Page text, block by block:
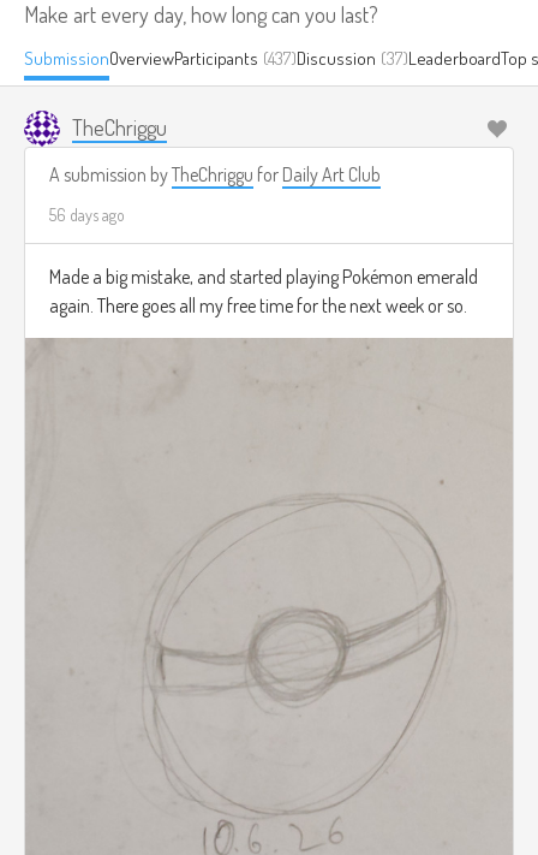
Make art every day, how long can you last?
SubmissionOverviewParticipants (437)Discussion (37)LeaderboardTop
TheChriggu
A submission byTheChriggu for Daily Art Club
56 days ago
Made a big mistake, and started playing Pokémon emerald
again. There goes all my free time for the next week or so.